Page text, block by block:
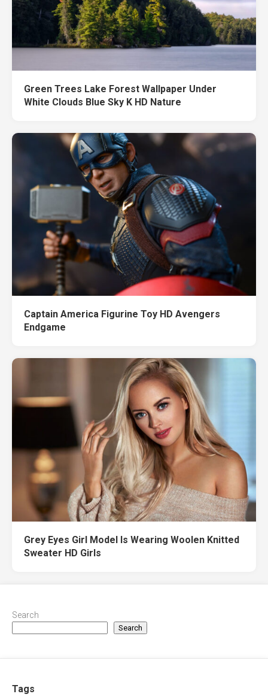
Green Trees Lake Forest Wallpaper Under
White Clouds Blue Sky K HD Nature
Captain America Figurine Toy HD Avengers
Endgame
Grey Eyes Girl Model Is Wearing Woolen Knitted
Sweater HD Girls
Search
Search
Tags